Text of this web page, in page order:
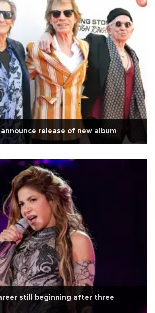
release of new album
still beginning after three